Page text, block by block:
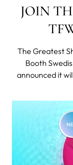
JOIN
The Greatest
Booth
announced it
from 30